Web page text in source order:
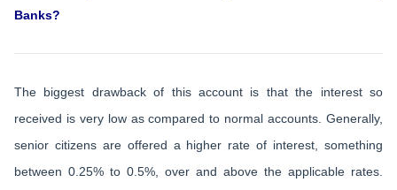
Banks?
The biggest drawback of this account is that the interest so
received is very low as compared to normal accounts. Generally,
senior citizens are offered a higher rate of interest, something
between 0.25% to 0.5%, over and above the applicable rates.